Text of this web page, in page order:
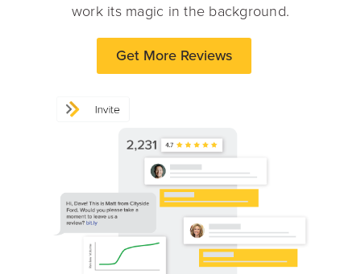
work its magic in the background.
Get More Reviews